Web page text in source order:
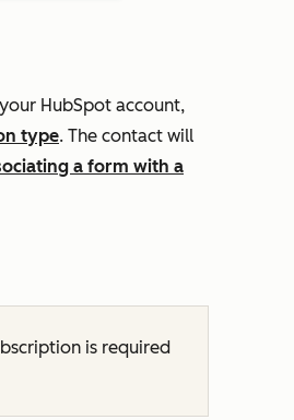
HubSpot account,
type. The contact will
a form with a
is required